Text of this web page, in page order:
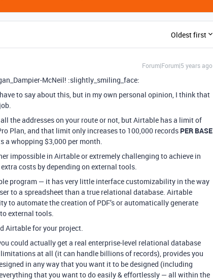
Oldest first
Forum|Forum|5 years ago
McNeil! :slightly_smiling_face:
to say about this, but in my own personal opinion, I think that
the addresses on your route or not, but Airtable has a limit of
Plan, and that limit only increases to 100,000 records PER BASE
a whopping $3,000 per month.
impossible in Airtable or extremely challenging to achieve in
costs by depending on external tools.
program — it has very little interface customizability in the way
to a spreadsheet than a true relational database. Airtable
to automate the creation of PDF’s or automatically generate
external tools.
Airtable for your project.
could actually get a real enterprise-level relational database
at all (it can handle billions of records), provides you
in any way that you want it to be designed (including
that you want to do easily & effortlessly — all within the